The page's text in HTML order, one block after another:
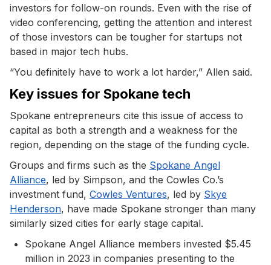
investors for follow-on rounds. Even with the rise of
video conferencing, getting the attention and interest
of those investors can be tougher for startups not
based in major tech hubs.
“You definitely have to work a lot harder,” Allen said.
Key issues for Spokane tech
Spokane entrepreneurs cite this issue of access to
capital as both a strength and a weakness for the
region, depending on the stage of the funding cycle.
Groups and firms such as the Spokane Angel
Alliance, led by Simpson, and the Cowles Co.’s
investment fund, Cowles Ventures, led by Skye
Henderson, have made Spokane stronger than many
similarly sized cities for early stage capital.
Spokane Angel Alliance members invested $5.45
million in 2023 in companies presenting to the